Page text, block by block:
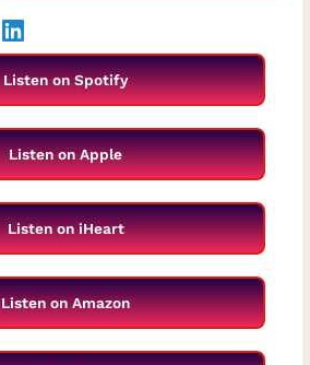
Listen on Spotify
Listen on Apple
Listen on iHeart
Listen on Amazon